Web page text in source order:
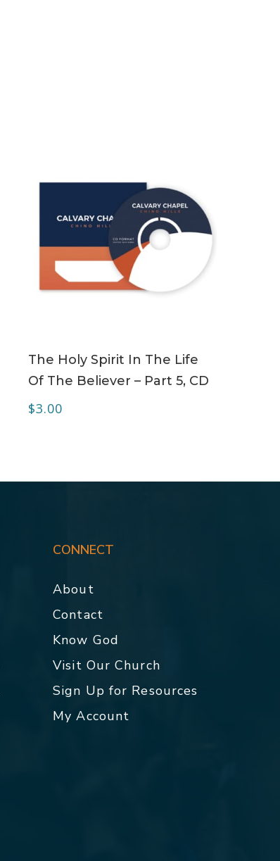
The Holy Spirit In The Life
Of The Believer – Part 5, CD
$3.00
CONNECT
About
Contact
Know God
Visit Our Church
Sign Up for Resources
My Account